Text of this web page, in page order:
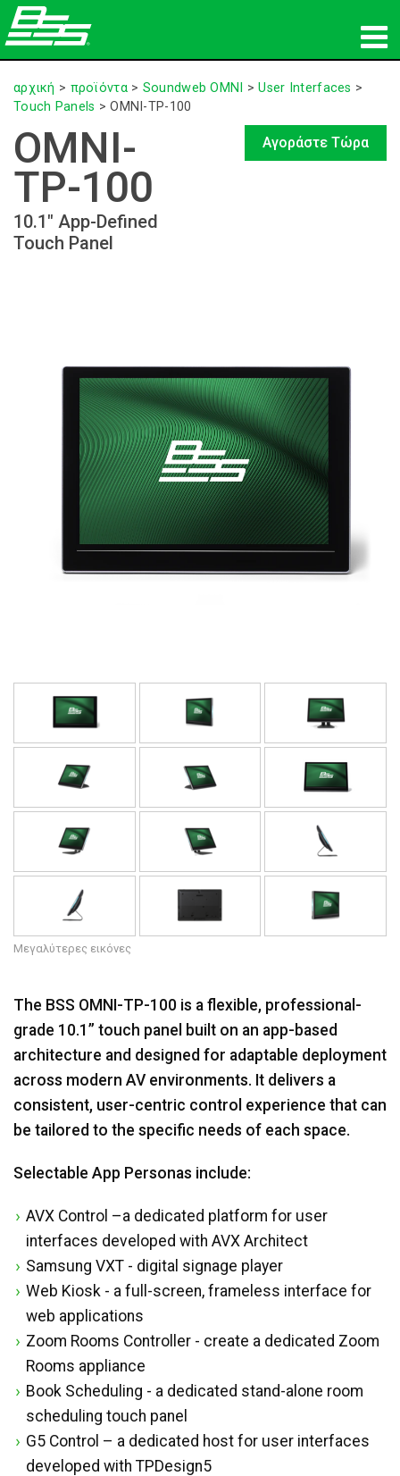
προϊόντα
πού να αγοράσετε
εκπαίδευση
Γλώσσα/Περιοχή
αρχική > προϊόντα> Soundweb OMNI >User Interfaces >
Touch Panels >OMNI-TP-100
OMNI-
TP-100
10.1" App-Defined
Touch Panel
Αγοράστε Τώρα
Μεγαλύτερες εικόνες
The BSS OMNI-TP-100 is a flexible, professional-
grade 10.1” touch panel built on an app-based
architecture and designed for adaptable deployment
across modern AV environments. It delivers a
consistent, user-centric control experience that can
be tailored to the specific needs of each space.
Selectable App Personas include:
AVX Control –a dedicated platform for user
interfaces developed with AVX Architect
Samsung VXT - digital signage player
Web Kiosk - a full-screen, frameless interface for
web applications
Zoom Rooms Controller - create a dedicated Zoom
Rooms appliance
Book Scheduling - a dedicated stand-alone room
scheduling touch panel
G5 Control – a dedicated host for user interfaces
developed with TPDesign5